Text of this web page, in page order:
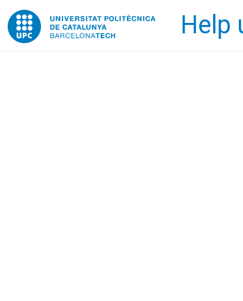
Home Help